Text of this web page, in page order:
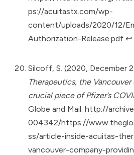
ps://acuitastx.com/wp-
content/uploads/2020/12/
Authorization-Release.pdf ↩︎
Silcoff, S. (2020, December
Therapeutics, the
crucial piece of Pfizer’s
Globe and Mail. http://
004342/https://
ss/article-inside-acuitas-
vancouver-company-